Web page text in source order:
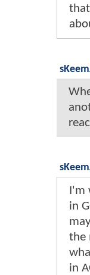
I'm
in
the
in